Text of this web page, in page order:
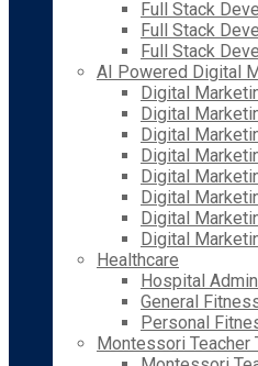
Full Stack
Full Stack
Full Stack
AI Powered Digital
Digital
Digital
Digital
Digital
Digital
Digital
Digital
Digital
Healthcare
Hospital
General
Personal
Montessori Teacher